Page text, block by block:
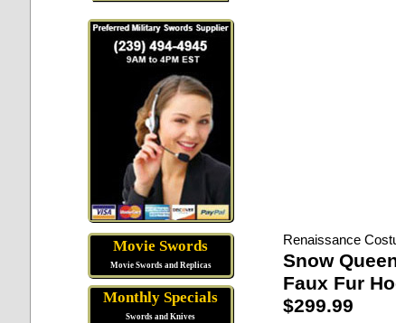
Movie Swords
Movie Swords and Replicas
Monthly Specials
Swords and Knives
Renaissance
Snow
Faux Fur
$299.99